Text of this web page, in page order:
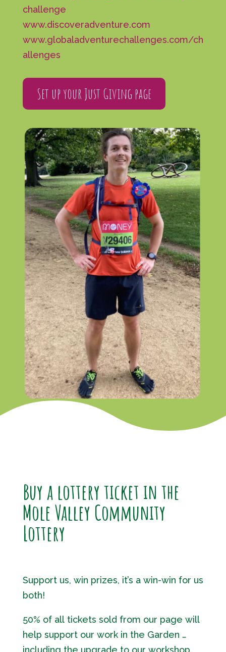
challenge
www.discoveradventure.com
www.globaladventurechallenges.com/ch
allenges
Set up your Just Giving page
Buy a lottery ticket in the
Mole Valley Community
Lottery
Support us, win prizes, it’s a win-win for us
both!
50% of all tickets sold from our page will
help support our work in the Garden …
including the upgrade to our workshop.